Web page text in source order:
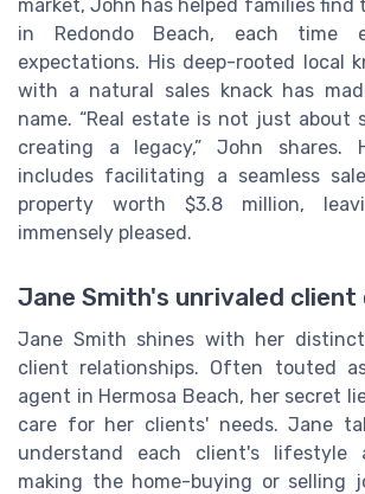
market, John has helped families find
in Redondo Beach, each time
expectations. His deep-rooted local
with a natural sales knack has
name. “Real estate is not just about
creating a legacy,” John shares.
includes facilitating a seamless
property worth $3.8 million,
immensely pleased.
Jane Smith's unrivaled client
Jane Smith shines with her
client relationships. Often touted
agent in Hermosa Beach, her secret
care for her clients' needs. Jane
understand each client's lifestyle
making the home-buying or selling